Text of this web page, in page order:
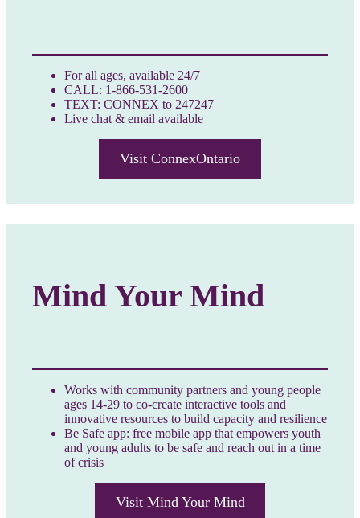
For all ages, available 24/7
CALL: 1-866-531-2600
TEXT: CONNEX to 247247
Live chat & email available
Visit ConnexOntario
Mind Your Mind
Works with community partners and young people
ages 14-29 to co-create interactive tools and
innovative resources to build capacity and resilience
Be Safe app: free mobile app that empowers youth
and young adults to be safe and reach out in a time
of crisis
Visit Mind Your Mind